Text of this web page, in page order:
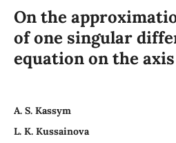
On the
of one singular
equation on the axis
A. S. Kassym
L. K. Kussainova